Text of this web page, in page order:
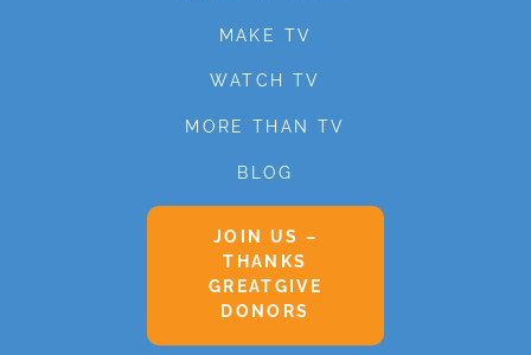
MAKE TV
WATCH TV
MORE THAN TV
BLOG
JOIN US –
THANKS
GREATGIVE
DONORS